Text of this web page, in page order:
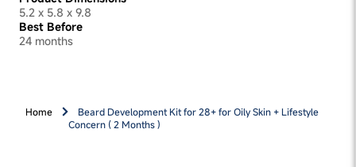
5.2 x 5.8 x 9.8
Best Before
24 months
Home
Beard Development Kit for 28+ for Oily Skin + Lifestyle
Concern ( 2 Months )